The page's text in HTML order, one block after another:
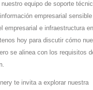
equipo de soporte
empresarial
empresarial e infraestructura
hoy para discutir cómo
se alinea con los requisitos
te invita a explorar nuestra